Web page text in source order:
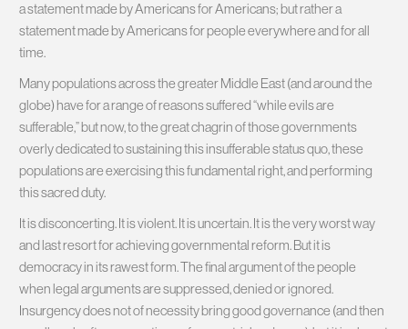
a statement made by Americans for Americans; but rather a
statement made by Americans for people everywhere and for all
time.
Many populations across the greater Middle East (and around the
globe) have for a range of reasons suffered “while evils are
sufferable,” but now, to the great chagrin of those governments
overly dedicated to sustaining this insufferable status quo, these
populations are exercising this fundamental right, and performing
this sacred duty.
It is disconcerting. It is violent. It is uncertain. It is the very worst way
and last resort for achieving governmental reform. But it is
democracy in its rawest form. The final argument of the people
when legal arguments are suppressed, denied or ignored.
Insurgency does not of necessity bring good governance (and then